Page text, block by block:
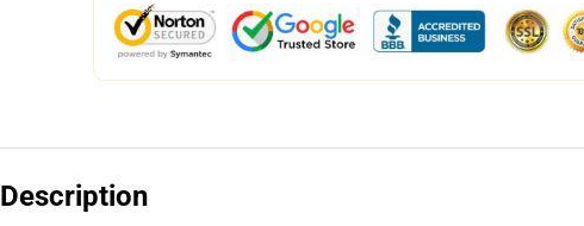
Description